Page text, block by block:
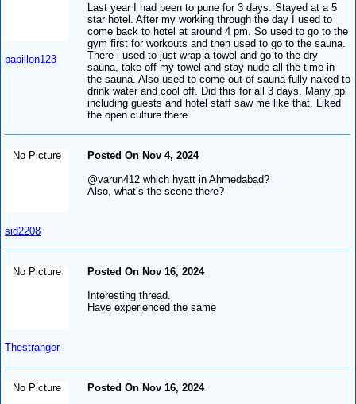
papillon123
Last year I had been to pune for 3 days. Stayed at a 5
star hotel. After my working through the day I used to
come back to hotel at around 4 pm. So used to go to the
gym first for workouts and then used to go to the sauna.
There i used to just wrap a towel and go to the dry
sauna, take off my towel and stay nude all the time in
the sauna. Also used to come out of sauna fully naked to
drink water and cool off. Did this for all 3 days. Many ppl
including guests and hotel staff saw me like that. Liked
the open culture there.
No Picture
sid2208
Posted On Nov 4, 2024
@varun412 which hyatt in Ahmedabad?
Also, what’s the scene there?
No Picture
Thestranger
Posted On Nov 16, 2024
Interesting thread.
Have experienced the same
No Picture
Posted On Nov 16, 2024